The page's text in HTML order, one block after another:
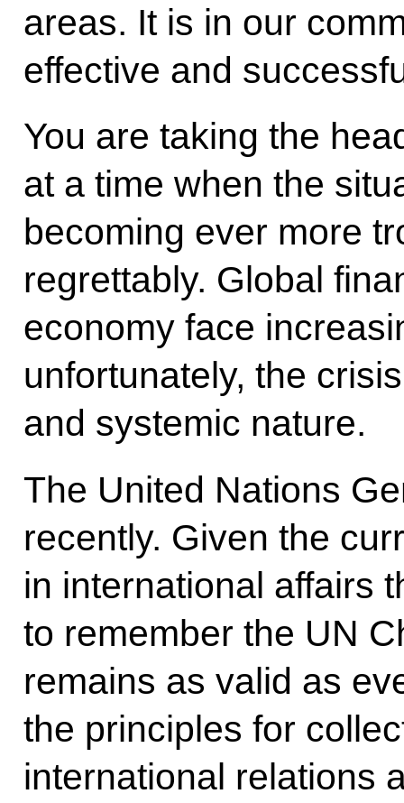
areas. It is in our
effective and
You are taking the
at a time when the
becoming ever more
regrettably. Global
economy face
unfortunately, the
and systemic nature.
The United Nations
recently. Given the
in international affairs
to remember the UN
remains as valid as
the principles for
international relations